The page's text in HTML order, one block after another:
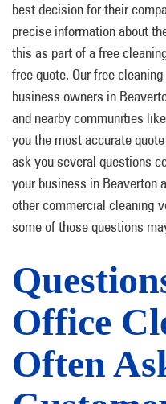
best decision for their
precise information about
this as part of a free
free quote. Our free
business owners in
and nearby communities
you the most accurate
ask you several questions
your business in Beaverton
other commercial cleaning
some of those questions
Office
Often